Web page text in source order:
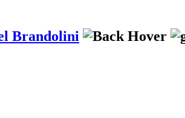
Brandolini